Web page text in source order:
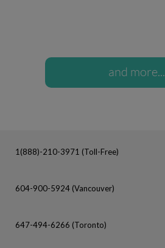
and more...
1(888)-210-3971 (Toll-Free)
604-900-5924 (Vancouver)
647-494-6266 (Toronto)